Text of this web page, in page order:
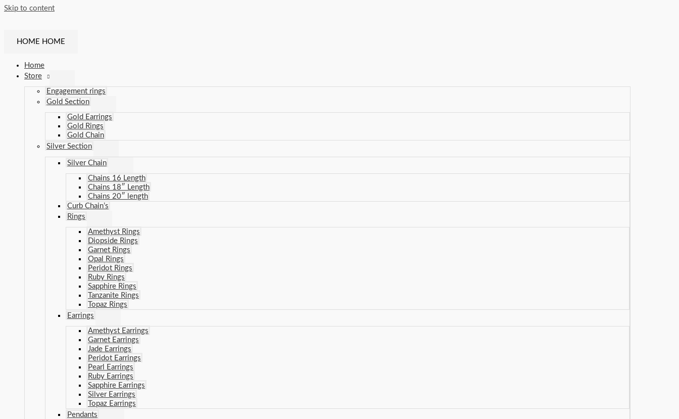
Skip to content
HOME HOME
Home
Store
Engagement rings
Gold Section
Gold Earrings
Gold Rings
Gold Chain
Silver Section
Silver Chain
Chains 16 Length
Chains 18″ Length
Chains 20″ length
Curb Chain’s
Rings
Amethyst Rings
Diopside Rings
Garnet Rings
Opal Rings
Peridot Rings
Ruby Rings
Sapphire Rings
Tanzanite Rings
Topaz Rings
Earrings
Amethyst Earrings
Garnet Earrings
Jade Earrings
Peridot Earrings
Pearl Earrings
Ruby Earrings
Sapphire Earrings
Silver Earrings
Topaz Earrings
Pendants